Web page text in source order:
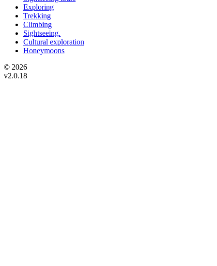
Exploring
Trekking
Climbing
Sightseeing.
Cultural exploration
Honeymoons
© 2026
v2.0.18